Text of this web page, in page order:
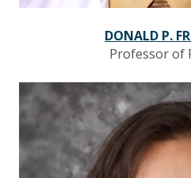
DONALD P.
Professor of